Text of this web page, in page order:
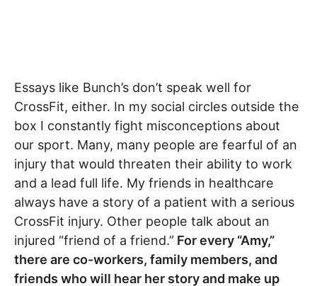
Essays like Bunch’s don’t speak well for
CrossFit, either. In my social circles outside the
box I constantly fight misconceptions about
our sport. Many, many people are fearful of an
injury that would threaten their ability to work
and a lead full life. My friends in healthcare
always have a story of a patient with a serious
CrossFit injury. Other people talk about an
injured “friend of a friend.” For every “Amy,”
there are co-workers, family members, and
friends who will hear her story and make up